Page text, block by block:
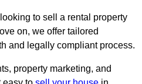
to sell a rental property
on, we offer tailored
and legally compliant process.
property marketing, and